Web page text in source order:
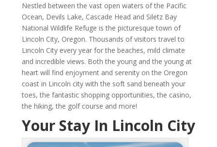
Nestled between the vast open waters of the Pacific
Ocean, Devils Lake, Cascade Head and Siletz Bay
National Wildlife Refuge is the picturesque town of
Lincoln City, Oregon. Thousands of visitors travel to
Lincoln City every year for the beaches, mild climate
and incredible views. Both the young and the young at
heart will find enjoyment and serenity on the Oregon
coast in Lincoln city with the soft sand beneath your
toes, the fantastic shopping opportunities, the casino,
the hiking, the golf course and more!
Your Stay In Lincoln City